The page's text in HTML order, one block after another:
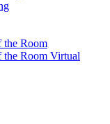
the Room
the Room Virtual